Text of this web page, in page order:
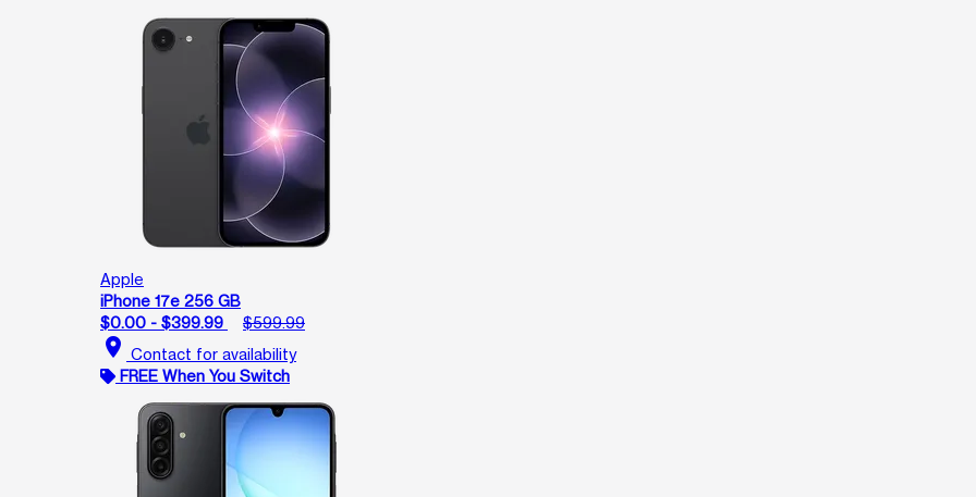
Apple
iPhone 17e 256 GB
$0.00 - $399.99
$599.99
location_on Contact for availability
FREE When You Switch